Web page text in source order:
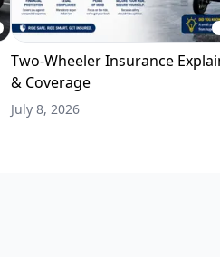
Two-Wheeler Insurance
& Coverage
July 8, 2026